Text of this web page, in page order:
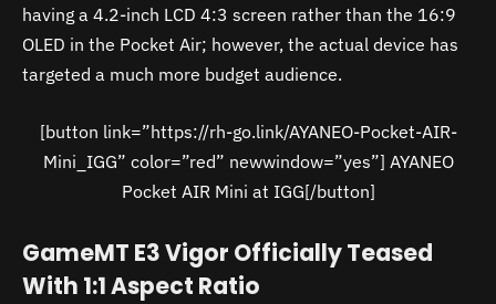
having a 4.2-inch LCD 4:3 screen rather than the 16:9
OLED in the Pocket Air; however, the actual device has
targeted a much more budget audience.
[button link=”https://rh-go.link/AYANEO-Pocket-AIR-
Mini_IGG” color=”red” newwindow=”yes”] AYANEO
Pocket AIR Mini at IGG[/button]
GameMT E3 Vigor Officially Teased
With 1:1 Aspect Ratio